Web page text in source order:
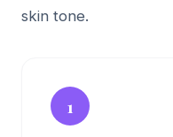
skin tone.
1